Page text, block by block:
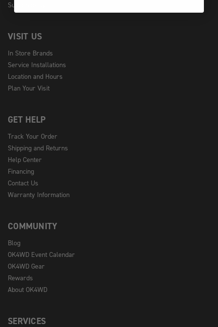
Sustainability
VISIT US
In Store Brands
Service Installations
Location and Hours
Plan Your Visit
GET HELP
Track Your Order
Shipping and Returns
Help Center
Financing
Contact Us
Warranty Information
COMMUNITY
Blog
OK4WD Event Calendar
OK4WD Gear
Rewards
About OK4WD
SERVICES